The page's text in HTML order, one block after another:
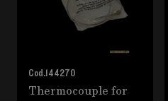
Cod.144270
Thermocouple for